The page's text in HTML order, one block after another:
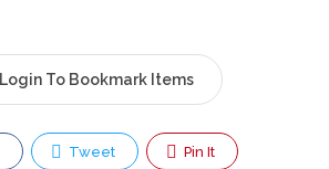
Login To Bookmark Items
Tweet Pin It